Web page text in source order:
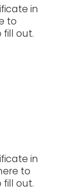
in
to
out.
in
to
out.